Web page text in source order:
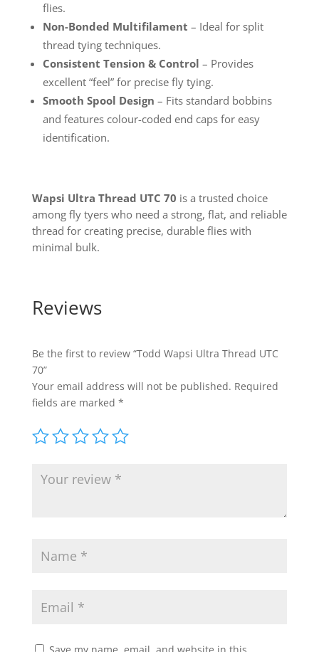
flies.
Non-Bonded Multifilament – Ideal for split
thread tying techniques.
Consistent Tension & Control – Provides
excellent “feel” for precise fly tying.
Smooth Spool Design – Fits standard bobbins
and features colour-coded end caps for easy
identification.
Wapsi Ultra Thread UTC 70 is a trusted choice
among fly tyers who need a strong, flat, and reliable
thread for creating precise, durable flies with
minimal bulk.
Reviews
Be the first to review “Todd Wapsi Ultra Thread UTC
70”
Your email address will not be published. Required
fields are marked *